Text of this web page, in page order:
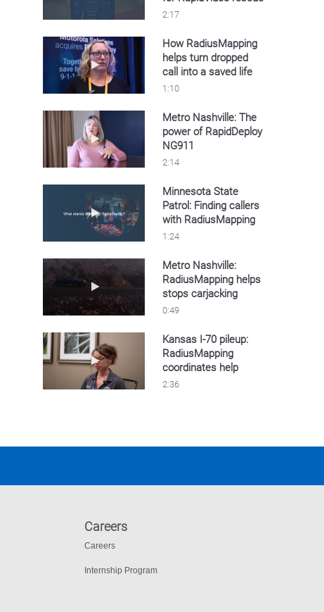
2:17
Play video How RadiusMapping helps turn
How RadiusMapping
helps turn dropped
call into a saved life
1:10
Play video Metro Nashville: The power of
Metro Nashville: The
power of RapidDeploy
NG911
2:14
Play video Minnesota State Patrol: Finding
Minnesota State
Patrol: Finding callers
with RadiusMapping
1:24
Play video Metro Nashville: RadiusMapping
Metro Nashville:
RadiusMapping helps
stops carjacking
0:49
Play video Kansas I-70 pileup:
Kansas I-70 pileup:
RadiusMapping
coordinates help
2:36
Careers
Careers
Internship Program